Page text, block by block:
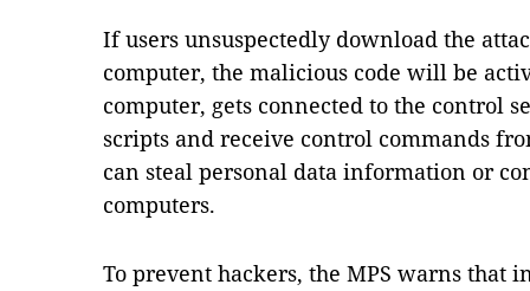
If users unsuspectedly download the
computer, the malicious code will be
computer, gets connected to the control
scripts and receive control commands
can steal personal data information or
computers.
To prevent hackers, the MPS warns that